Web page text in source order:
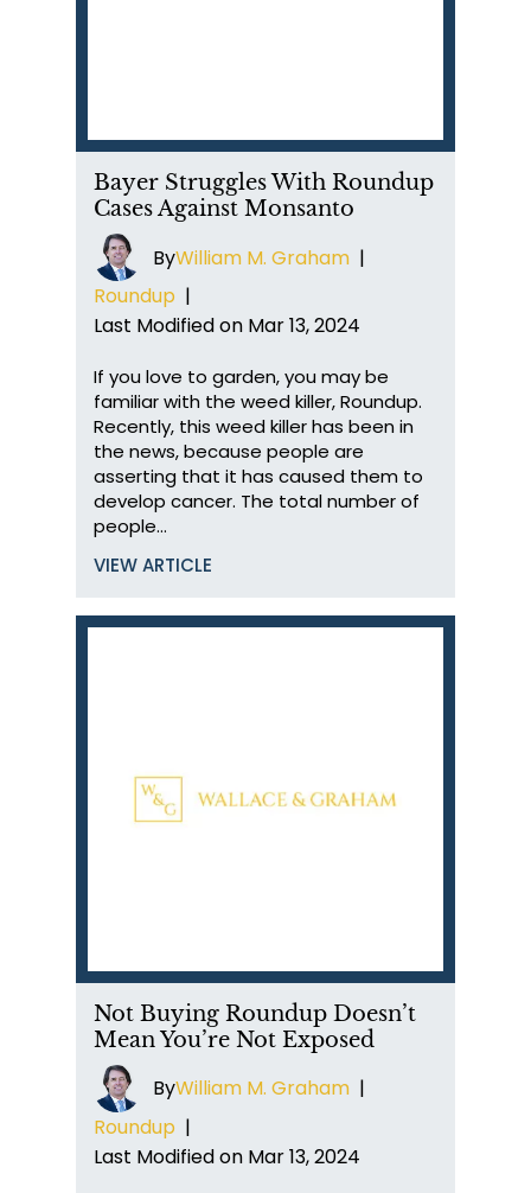
Bayer Struggles With Roundup
Cases Against Monsanto
ByWilliam M. Graham |
Roundup |
Last Modified on Mar 13, 2024
If you love to garden, you may be
familiar with the weed killer, Roundup.
Recently, this weed killer has been in
the news, because people are
asserting that it has caused them to
develop cancer. The total number of
people…
VIEW ARTICLE
Not Buying Roundup Doesn’t
Mean You’re Not Exposed
ByWilliam M. Graham |
Roundup |
Last Modified on Mar 13, 2024